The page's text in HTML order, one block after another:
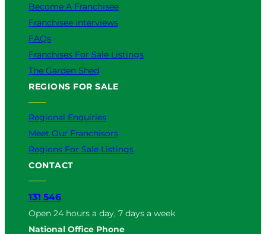
Become A Franchisee
Franchisee Interviews
FAQs
Franchises For Sale Listings
The Garden Shed
REGIONS FOR SALE
Regional Enquiries
Meet Our Franchisors
Regions For Sale Listings
CONTACT
131 546
Open 24 hours a day, 7 days a week
National Office Phone